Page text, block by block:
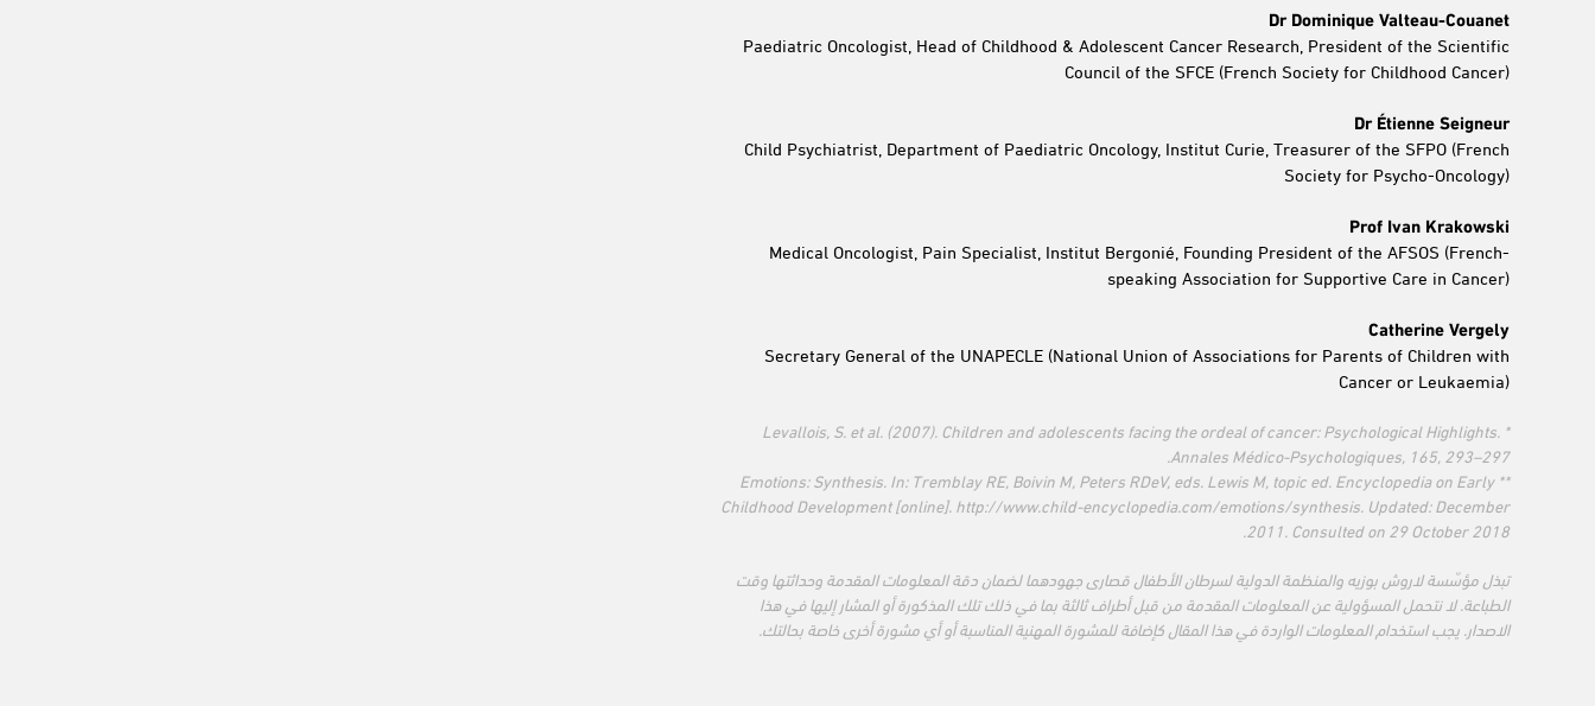
Dr Dominique Valteau-Couanet
Paediatric Oncologist, Head of Childhood & Adolescent Cancer Research, President of the Scientific
Council of the SFCE (French Society for Childhood Cancer)
Dr Étienne Seigneur
Child Psychiatrist, Department of Paediatric Oncology, Institut Curie, Treasurer of the SFPO (French
Society for Psycho-Oncology)
Prof Ivan Krakowski
Medical Oncologist, Pain Specialist, Institut Bergonié, Founding President of the AFSOS (French-
speaking Association for Supportive Care in Cancer)
Catherine Vergely
Secretary General of the UNAPECLE (National Union of Associations for Parents of Children with
Cancer or Leukaemia)
* Levallois, S. et al. (2007). Children and adolescents facing the ordeal of cancer: Psychological Highlights.
Annales Médico-Psychologiques, 165, 293–297.
** Emotions: Synthesis. In: Tremblay RE, Boivin M, Peters RDeV, eds. Lewis M, topic ed. Encyclopedia on Early
Childhood Development [online]. http://www.child-encyclopedia.com/emotions/synthesis. Updated: December
2011. Consulted on 29 October 2018.
تبذل مؤسّسة لاروش بوزيه والمنظمة الدولية لسرطان الأطفال قصارى جهودهما لضمان دقة المعلومات المقدمة وحداثتها وقت
الطباعة. لا نتحمل المسؤولية عن المعلومات المقدمة من قبل أطراف ثالثة بما في ذلك تلك المذكورة أو المشار إليها في هذا
الاصدار. يجب استخدام المعلومات الواردة في هذا المقال كإضافة للمشورة المهنية المناسبة أو أي مشورة أخرى خاصة بحالتك.